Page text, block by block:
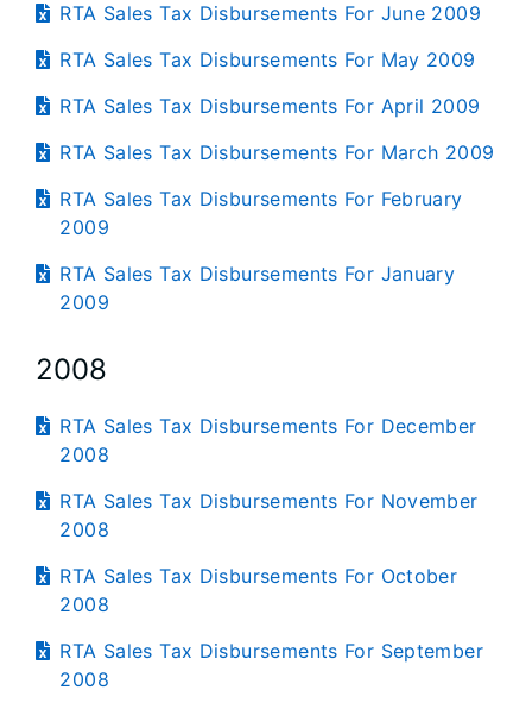
RTA Sales Tax Disbursements For June 2009
RTA Sales Tax Disbursements For May 2009
RTA Sales Tax Disbursements For April 2009
RTA Sales Tax Disbursements For March 2009
RTA Sales Tax Disbursements For February
2009
RTA Sales Tax Disbursements For January
2009
2008
RTA Sales Tax Disbursements For December
2008
RTA Sales Tax Disbursements For November
2008
RTA Sales Tax Disbursements For October
2008
RTA Sales Tax Disbursements For September
2008